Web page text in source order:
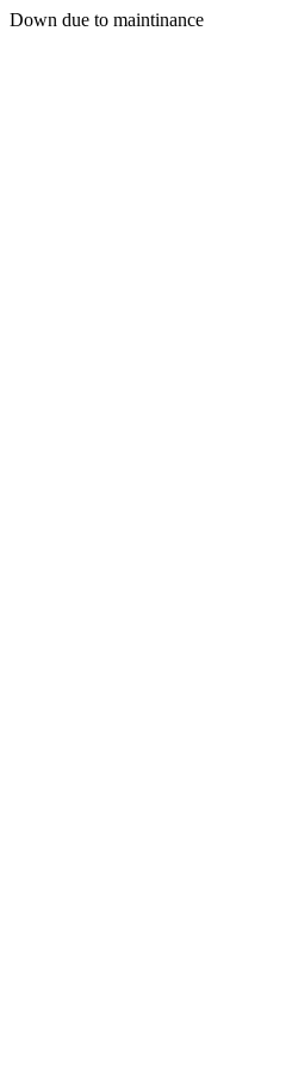
Down due to maintinance